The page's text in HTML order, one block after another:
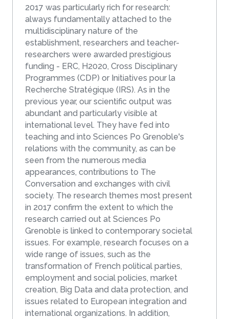
2017 was particularly rich for research:
always fundamentally attached to the
multidisciplinary nature of the
establishment, researchers and teacher-
researchers were awarded prestigious
funding - ERC, H2020, Cross Disciplinary
Programmes (CDP) or Initiatives pour la
Recherche Stratégique (IRS). As in the
previous year, our scientific output was
abundant and particularly visible at
international level. They have fed into
teaching and into Sciences Po Grenoble's
relations with the community, as can be
seen from the numerous media
appearances, contributions to The
Conversation and exchanges with civil
society. The research themes most present
in 2017 confirm the extent to which the
research carried out at Sciences Po
Grenoble is linked to contemporary societal
issues. For example, research focuses on a
wide range of issues, such as the
transformation of French political parties,
employment and social policies, market
creation, Big Data and data protection, and
issues related to European integration and
international organizations. In addition,